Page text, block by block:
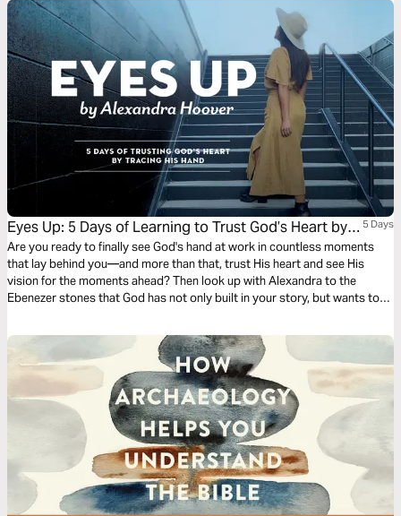
Eyes Up: 5 Days of Learning to Trust God’s Heart by
Tracing His Hand
5 Days
Are you ready to finally see God's hand at work in countless moments
that lay behind you—and more than that, trust His heart and see His
vision for the moments ahead? Then look up with Alexandra to the
Ebenezer stones that God has not only built in your story, but wants to